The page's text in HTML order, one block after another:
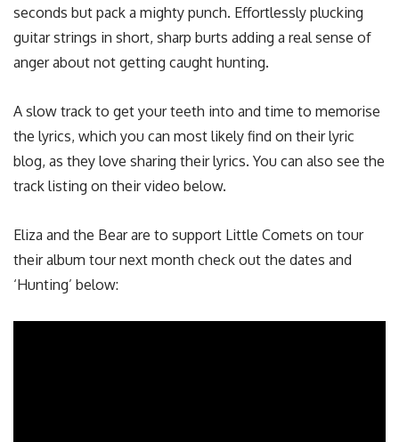
seconds but pack a mighty punch. Effortlessly plucking
guitar strings in short, sharp burts adding a real sense of
anger about not getting caught hunting.
A slow track to get your teeth into and time to memorise
the lyrics, which you can most likely find on their lyric
blog, as they love sharing their lyrics. You can also see the
track listing on their video below.
Eliza and the Bear are to support Little Comets on tour
their album tour next month check out the dates and
‘Hunting’ below: